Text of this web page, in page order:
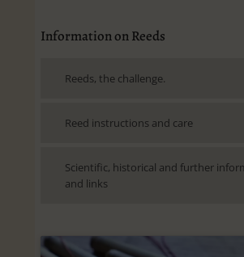
Information on Reeds
Reeds, the challenge.
Reed instructions and care
Scientific, historical and further
and links